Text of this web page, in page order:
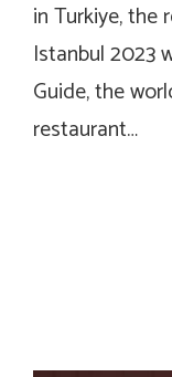
in Turkiye, the
Istanbul 2023
Guide, the
restaurant…